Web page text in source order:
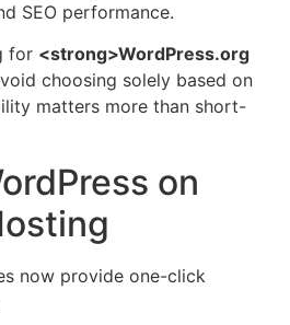
SEO performance.
for <strong>WordPress.org
choosing solely based on
matters more than short-
on
now provide one-click